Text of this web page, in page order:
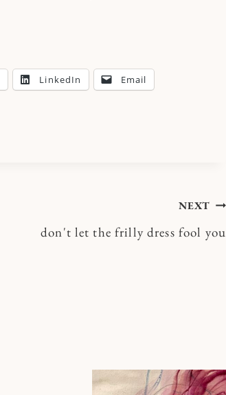
LinkedIn Email
NEXT
don't let the frilly dress fool you